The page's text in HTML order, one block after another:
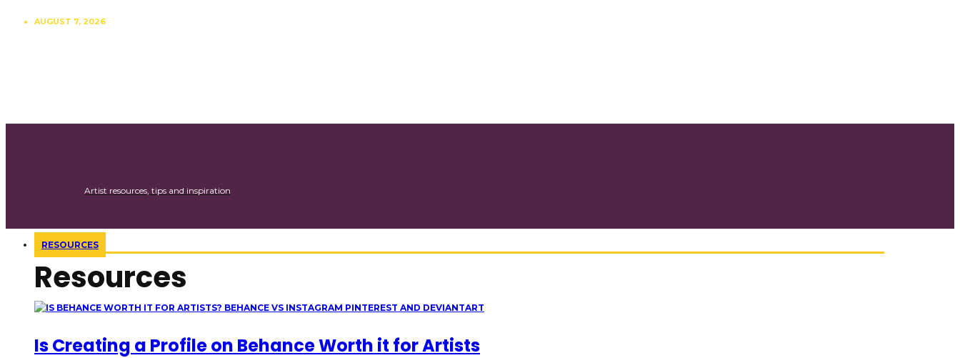
AUGUST 7, 2026
Artist resources, tips and inspiration
RESOURCES
Resources
Is Creating a Profile on Behance Worth it for Artists